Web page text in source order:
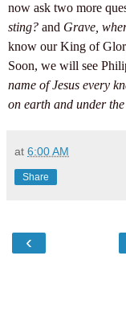
now ask two more
sting? and Grave,
know our King of
Soon, we will see
name of Jesus every
on earth and under
at 6:00 AM
Share
‹